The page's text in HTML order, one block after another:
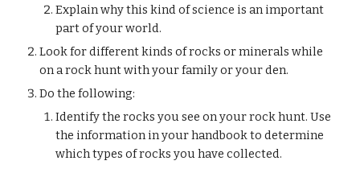
Explain why this kind of science is an important
part of your world.
Look for different kinds of rocks or minerals while
on a rock hunt with your family or your den.
Do the following:
Identify the rocks you see on your rock hunt. Use
the information in your handbook to determine
which types of rocks you have collected.